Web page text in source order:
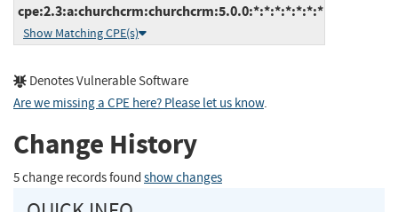
cpe:2.3:a:churchcrm:churchcrm:5.0.0:*:*:*:*:*:*:*
Show Matching CPE(s)
Denotes Vulnerable Software
Are we missing a CPE here? Please let us know.
Change History
5 change records found show changes